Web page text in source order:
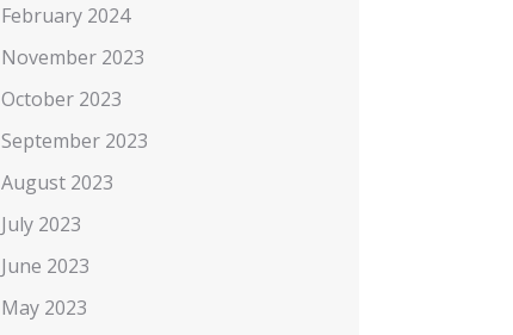
February 2024
November 2023
October 2023
September 2023
August 2023
July 2023
June 2023
May 2023